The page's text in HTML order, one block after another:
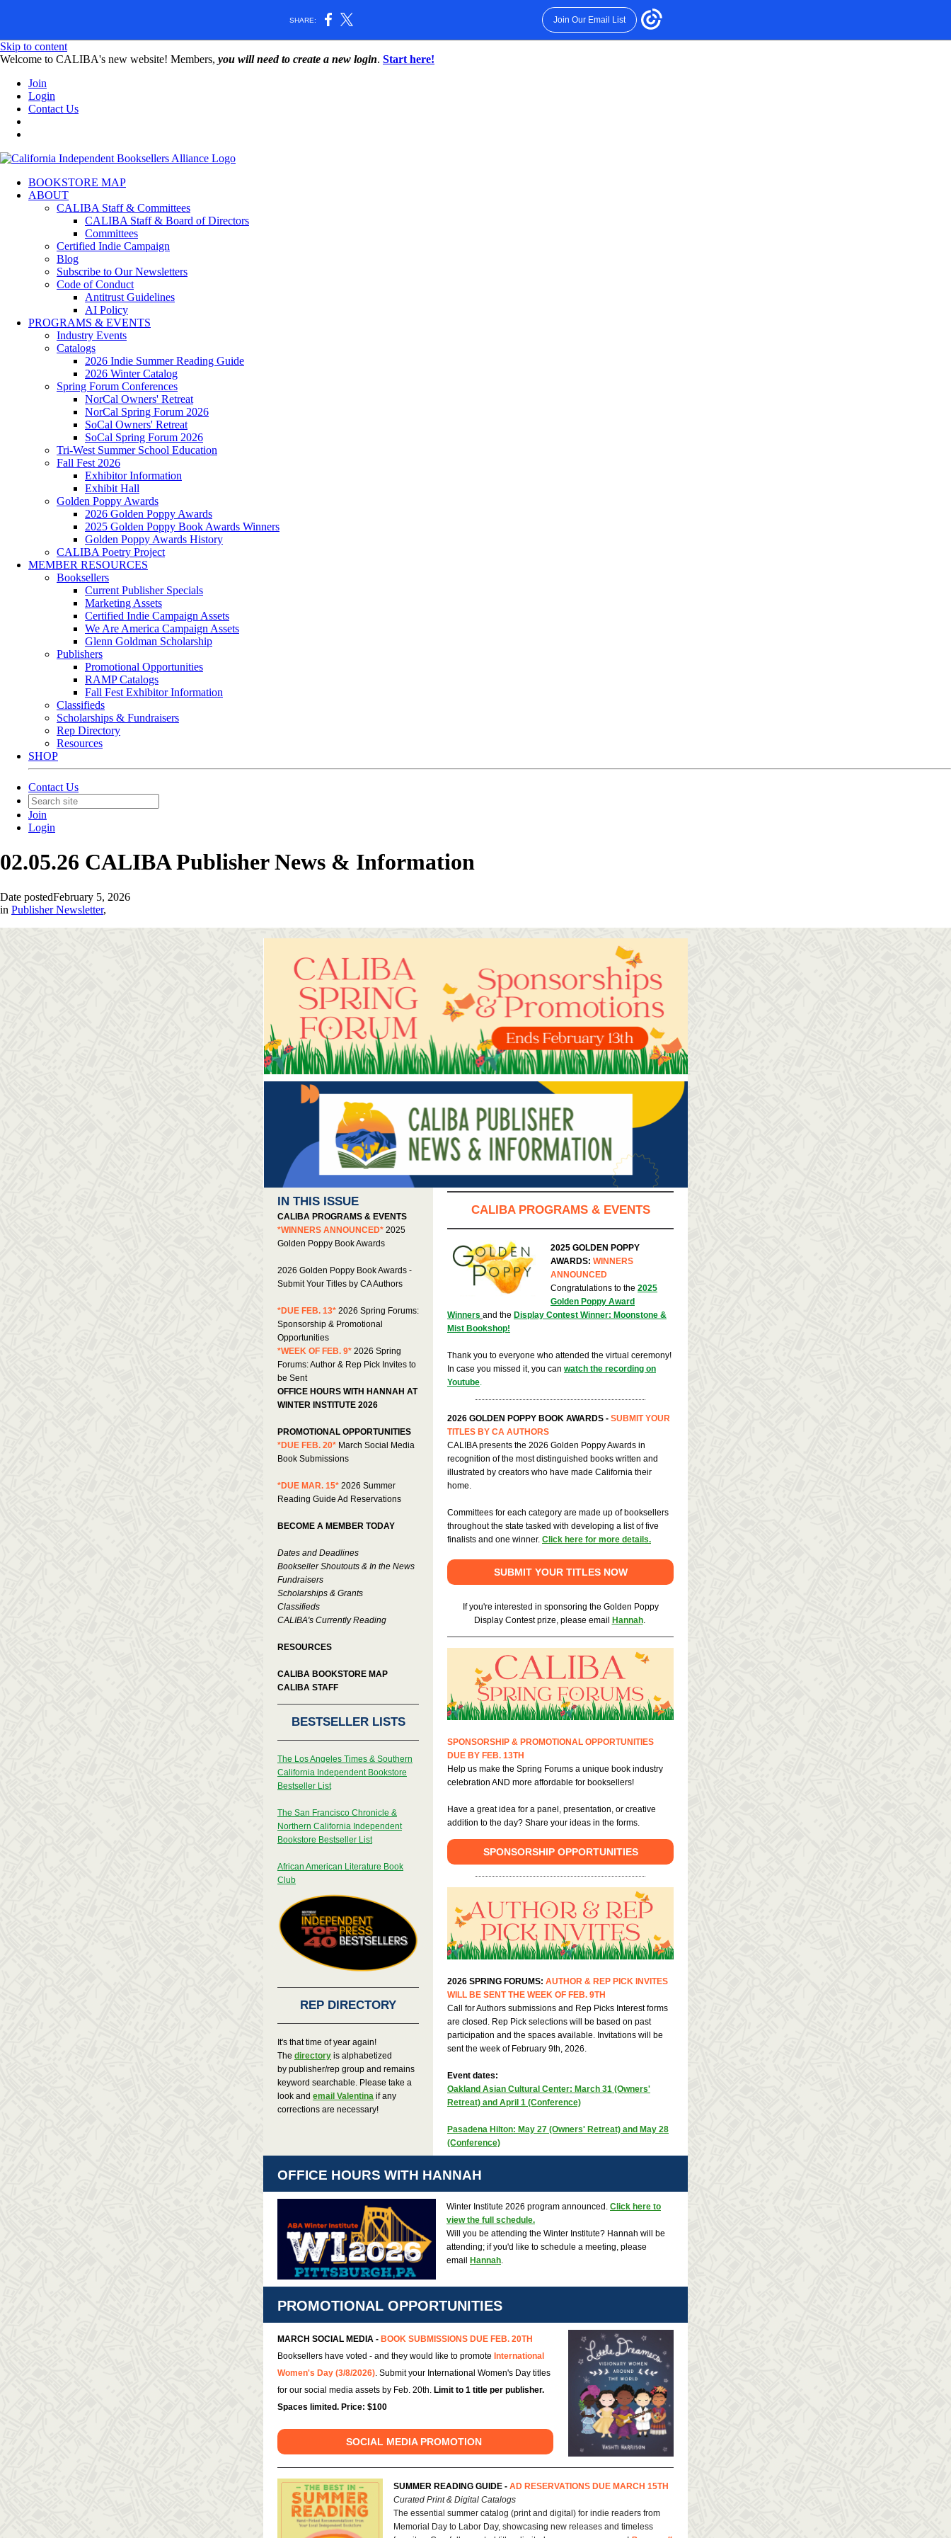
SHARE: Join Our Email List
Skip to content
W️elcome to CALIBA's new website! Members, you will need to create a new login. Start here!
Join
Login
Contact Us
BOOKSTORE MAP
ABOUT
CALIBA Staff & Committees
CALIBA Staff & Board of Directors
Committees
Certified Indie Campaign
Blog
Subscribe to Our Newsletters
Code of Conduct
Antitrust Guidelines
AI Policy
PROGRAMS & EVENTS
Industry Events
Catalogs
2026 Indie Summer Reading Guide
2026 Winter Catalog
Spring Forum Conferences
NorCal Owners' Retreat
NorCal Spring Forum 2026
SoCal Owners' Retreat
SoCal Spring Forum 2026
Tri-West Summer School Education
Fall Fest 2026
Exhibitor Information
Exhibit Hall
Golden Poppy Awards
2026 Golden Poppy Awards
2025 Golden Poppy Book Awards Winners
Golden Poppy Awards History
CALIBA Poetry Project
MEMBER RESOURCES
Booksellers
Current Publisher Specials
Marketing Assets
Certified Indie Campaign Assets
We Are America Campaign Assets
Glenn Goldman Scholarship
Publishers
Promotional Opportunities
RAMP Catalogs
Fall Fest Exhibitor Information
Classifieds
Scholarships & Fundraisers
Rep Directory
Resources
SHOP
Contact Us
Join
Login
02.05.26 CALIBA Publisher News & Information
Date postedFebruary 5, 2026
in Publisher Newsletter,
IN THIS ISSUE
CALIBA PROGRAMS & EVENTS
*WINNERS ANNOUNCED* 2025
Golden Poppy Book Awards
2026 Golden Poppy Book Awards -
Submit Your Titles by CA Authors
*DUE FEB. 13* 2026 Spring Forums:
Sponsorship & Promotional
Opportunities
*WEEK OF FEB. 9* 2026 Spring
Forums: Author & Rep Pick Invites to
be Sent
OFFICE HOURS WITH HANNAH AT
WINTER INSTITUTE 2026
PROMOTIONAL OPPORTUNITIES
*DUE FEB. 20* March Social Media
Book Submissions
*DUE MAR. 15* 2026 Summer
Reading Guide Ad Reservations
BECOME A MEMBER TODAY
Dates and Deadlines
Bookseller Shoutouts & In the News
Fundraisers
Scholarships & Grants
Classifieds
CALIBA's Currently Reading
RESOURCES
CALIBA BOOKSTORE MAP
CALIBA STAFF
BESTSELLER LISTS
The Los Angeles Times & Southern
California Independent Bookstore
Bestseller List
The San Francisco Chronicle &
Northern California Independent
Bookstore Bestseller List
African American Literature Book
Club
REP DIRECTORY
It's that time of year again!
The directory is alphabetized
by publisher/rep group and remains
keyword searchable. Please take a
look and email Valentina if any
corrections are necessary!
CALIBA PROGRAMS & EVENTS
2025 GOLDEN POPPY
AWARDS: WINNERS
ANNOUNCED
Congratulations to the 2025
Golden Poppy Award
Winners and the Display Contest Winner: Moonstone &
Mist Bookshop!
Thank you to everyone who attended the virtual ceremony!
In case you missed it, you can watch the recording on
Youtube.
2026 GOLDEN POPPY BOOK AWARDS - SUBMIT YOUR
TITLES BY CA AUTHORS
CALIBA presents the 2026 Golden Poppy Awards in
recognition of the most distinguished books written and
illustrated by creators who have made California their
home.
Committees for each category are made up of booksellers
throughout the state tasked with developing a list of five
finalists and one winner. Click here for more details.
SUBMIT YOUR TITLES NOW
If you're interested in sponsoring the Golden Poppy
Display Contest prize, please email Hannah.
SPONSORSHIP & PROMOTIONAL OPPORTUNITIES
DUE BY FEB. 13TH
Help us make the Spring Forums a unique book industry
celebration AND more affordable for booksellers!
Have a great idea for a panel, presentation, or creative
addition to the day? Share your ideas in the forms.
SPONSORSHIP OPPORTUNITIES
2026 SPRING FORUMS: AUTHOR & REP PICK INVITES
WILL BE SENT THE WEEK OF FEB. 9TH
Call for Authors submissions and Rep Picks Interest forms
are closed. Rep Pick selections will be based on past
participation and the spaces available. Invitations will be
sent the week of February 9th, 2026.
Event dates:
Oakland Asian Cultural Center: March 31 (Owners'
Retreat) and April 1 (Conference)
Pasadena Hilton: May 27 (Owners' Retreat) and May 28
(Conference)
OFFICE HOURS WITH HANNAH
Winter Institute 2026 program announced. Click here to
view the full schedule.
Will you be attending the Winter Institute? Hannah will be
attending; if you'd like to schedule a meeting, please
email Hannah.
PROMOTIONAL OPPORTUNITIES
MARCH SOCIAL MEDIA - BOOK SUBMISSIONS DUE FEB. 20TH
Booksellers have voted - and they would like to promote International
Women's Day (3/8/2026). Submit your International Women's Day titles
for our social media assets by Feb. 20th. Limit to 1 title per publisher.
Spaces limited. Price: $100
SOCIAL MEDIA PROMOTION
SUMMER READING GUIDE - AD RESERVATIONS DUE MARCH 15TH
Curated Print & Digital Catalogs
The essential summer catalog (print and digital) for indie readers from
Memorial Day to Labor Day, showcasing new releases and timeless